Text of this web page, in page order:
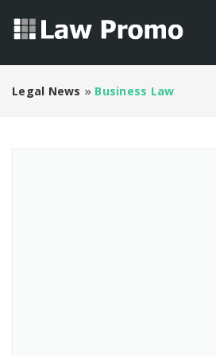
Legal News » Business Law